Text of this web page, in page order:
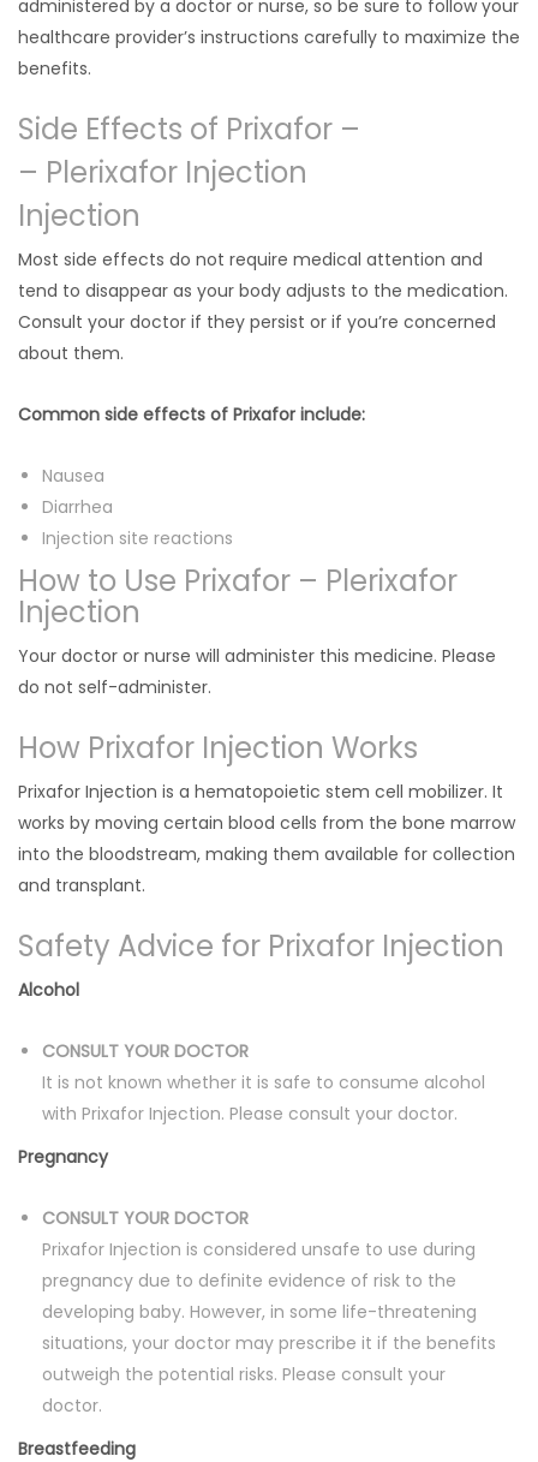
administered by a doctor or nurse, so be sure to follow your
healthcare provider’s instructions carefully to maximize the
benefits.
Side Effects of Prixafor –
– Plerixafor Injection
Injection
Most side effects do not require medical attention and
tend to disappear as your body adjusts to the medication.
Consult your doctor if they persist or if you’re concerned
about them.
Common side effects of Prixafor include:
Nausea
Diarrhea
Injection site reactions
How to Use Prixafor – Plerixafor
Injection
Your doctor or nurse will administer this medicine. Please
do not self-administer.
How Prixafor Injection Works
Prixafor Injection is a hematopoietic stem cell mobilizer. It
works by moving certain blood cells from the bone marrow
into the bloodstream, making them available for collection
and transplant.
Safety Advice for Prixafor Injection
Alcohol
CONSULT YOUR DOCTOR
It is not known whether it is safe to consume alcohol
with Prixafor Injection. Please consult your doctor.
Pregnancy
CONSULT YOUR DOCTOR
Prixafor Injection is considered unsafe to use during
pregnancy due to definite evidence of risk to the
developing baby. However, in some life-threatening
situations, your doctor may prescribe it if the benefits
outweigh the potential risks. Please consult your
doctor.
Breastfeeding